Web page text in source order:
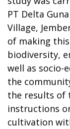
PT Delta
Village,
of making
biodiversity,
well as socio-
the
the results of
instructions
cultivation